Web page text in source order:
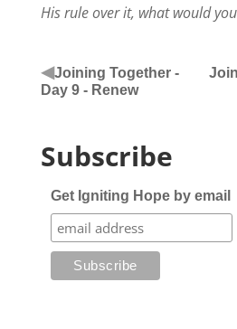
His rule over it, what would
◀Joining Together -
Day 9 - Renew
Subscribe
Get Igniting Hope by email